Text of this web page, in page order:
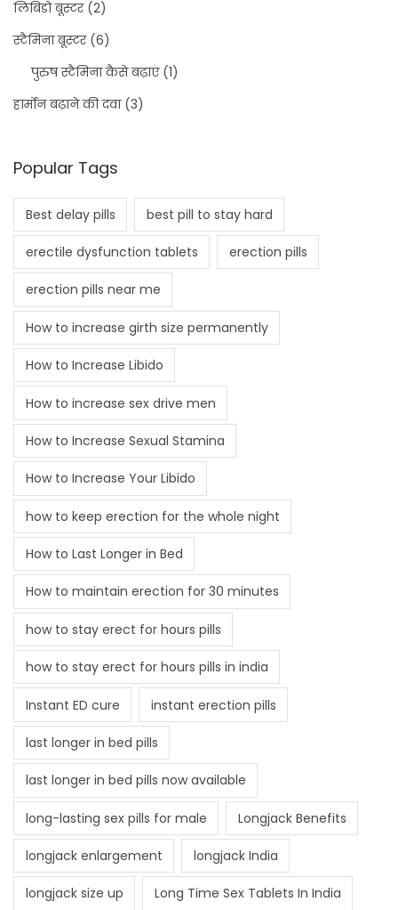
लिबिडो बूस्टर(2)
स्टैमिना बूस्टर(6)
पुरुष स्टैमिना कैसे बढ़ाएं(1)
हार्मोन बढ़ाने की दवा(3)
Popular Tags
Best delay pills best pill to stay hard
erectile dysfunction tablets erection pills
erection pills near me
How to increase girth size permanently
How to Increase Libido
How to increase sex drive men
How to Increase Sexual Stamina
How to Increase Your Libido
how to keep erection for the whole night
How to Last Longer in Bed
How to maintain erection for 30 minutes
how to stay erect for hours pills
how to stay erect for hours pills in india
Instant ED cure instant erection pills
last longer in bed pills
last longer in bed pills now available
long-lasting sex pills for male Longjack Benefits
longjack enlargement longjack India
longjack size up Long Time Sex Tablets In India